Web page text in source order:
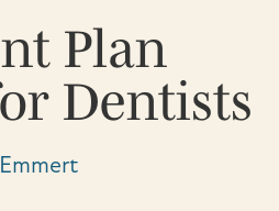
Plan
Dentists